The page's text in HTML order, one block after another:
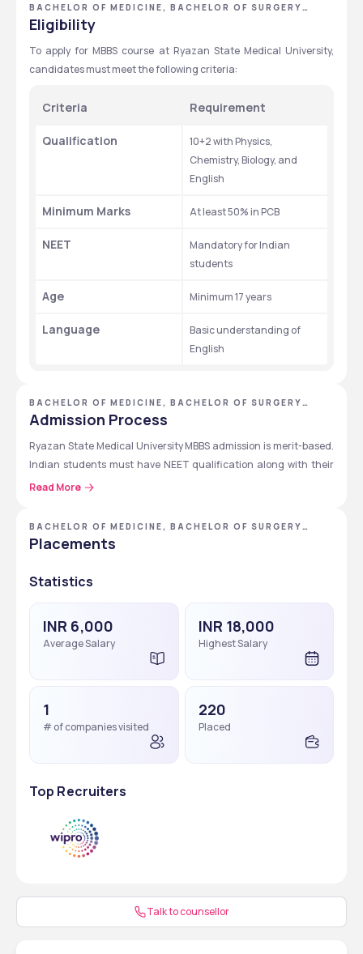
Year Phase Key Subjects
Histology, Biochemistry, Medical
Physics, Medical Biology,
Biology, General Pathology,
Microbiology, Immunology
Genetics, Principles of Clinical
Medicine, Radiology
4th
Internal Medicine-I, General
Gynecology-I, Pediatrics-I,
Community Medicine,
5th
Clinical (Mid-
Senior)
Internal Medicine-II, Surgery-II,
Psychiatry-II, Dermatology,
Emergency Medicine
Internship
Surgery, Pediatrics, Obstetrics &
BACHELOR OF MEDICINE, BACHELOR OF SURGERY
[MBBS] - RYAZAN STATE MEDICAL UNIVERSITY
Eligibility
To apply for MBBS course at Ryazan State Medical University,
candidates must meet the following criteria:
Criteria Requirement
Qualification
10+2 with Physics,
Chemistry, Biology, and
English
Minimum Marks At least 50% in PCB
NEET
Mandatory for Indian
students
Age Minimum 17 years
Language
Basic understanding of
English
BACHELOR OF MEDICINE, BACHELOR OF SURGERY
[MBBS] - RYAZAN STATE MEDICAL UNIVERSITY
Admission Process
Ryazan State Medical University MBBS admission is merit-based.
Indian students must have NEET qualification along with their
higher secondary education. The admission process is entirely
the required documents, and complete the admission
formalities.
Step-by-Step Application Process for MBBS Course
application process for Ryazan State Medical University MBBS
course.
Step 1
Fill out the online application
Step 3
Step 4
Read More
BACHELOR OF MEDICINE, BACHELOR OF SURGERY
[MBBS]
Placements
Statistics
INR 6,000
Average Salary
INR 18,000
Highest Salary
1
# of companies visited
220
Placed
Top Recruiters
Talk to counsellor